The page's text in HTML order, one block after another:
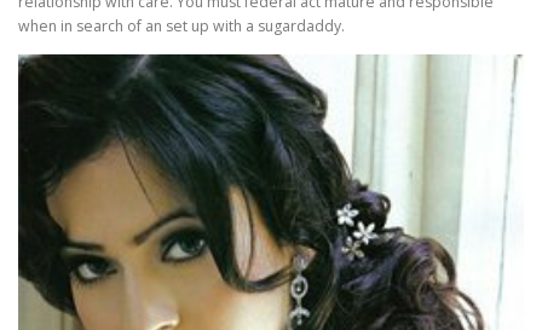
when in search of an set up with a sugardaddy.